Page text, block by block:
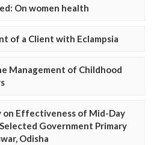
On women health
of a Client with Eclampsia
Management of Childhood
on Effectiveness of Mid-Day
Government Primary
Odisha